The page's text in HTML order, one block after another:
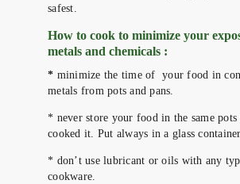
safest.
How to cook to minimize your
metals and chemicals :
* minimize the time of your food in
metals from pots and pans.
* never store your food in the same pots
cooked it. Put always in a glass
* don’t use lubricant or oils with any
cookware.